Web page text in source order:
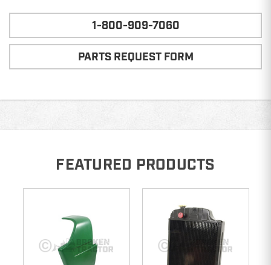
1-800-909-7060
PARTS REQUEST FORM
FEATURED PRODUCTS